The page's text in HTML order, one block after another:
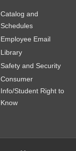
Catalog and
Schedules
Employee Email
Library
Safety and Security
Consumer
Info/Student Right to
Know